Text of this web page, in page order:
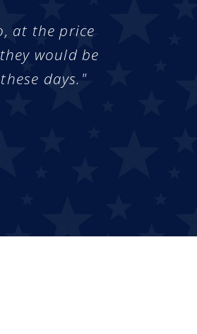
at the price
would be
days."